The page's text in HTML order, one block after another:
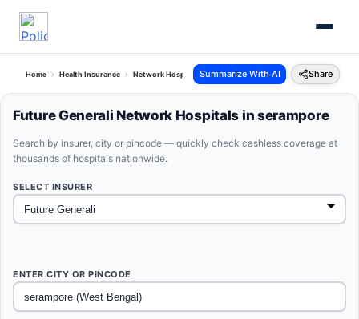
Home Health Insurance Network Hospitals Future Generali Serampore West Bengal
Summarize With AI Share
Future Generali Network Hospitals in serampore
Search by insurer, city or pincode — quickly check cashless coverage at
thousands of hospitals nationwide.
SELECT INSURER
ENTER CITY OR PINCODE